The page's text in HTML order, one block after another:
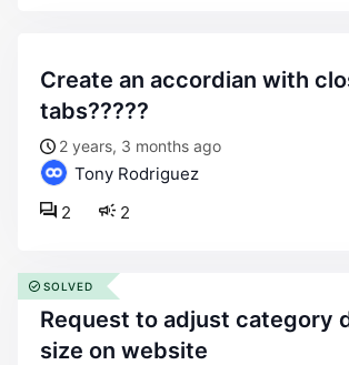
create an accordian with closed
tabs?????
2 years, 3 months ago
Tony Rodriguez
2
2
request to adjust category display
size on website
SOLVED